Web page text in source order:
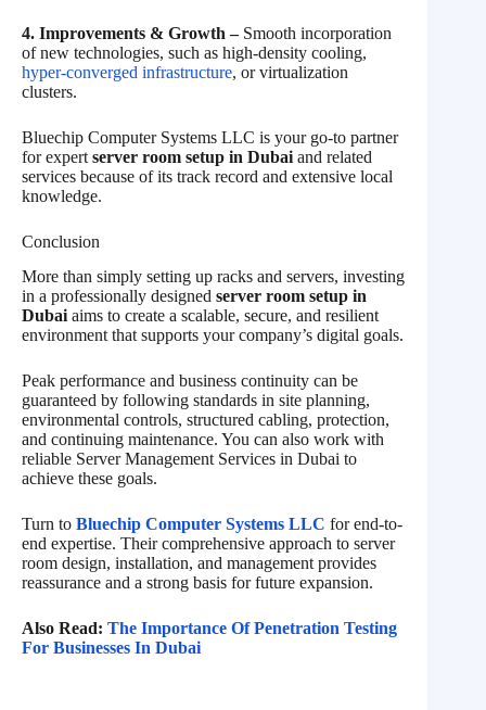
4. Improvements & Growth – Smooth incorporation
of new technologies, such as high-density cooling,
hyper-converged infrastructure, or virtualization
clusters.
Bluechip Computer Systems LLC is your go-to partner
for expert server room setup in Dubai and related
services because of its track record and extensive local
knowledge.
Conclusion
More than simply setting up racks and servers, investing
in a professionally designed server room setup in
Dubai aims to create a scalable, secure, and resilient
environment that supports your company’s digital goals.
Peak performance and business continuity can be
guaranteed by following standards in site planning,
environmental controls, structured cabling, protection,
and continuing maintenance. You can also work with
reliable Server Management Services in Dubai to
achieve these goals.
Turn to Bluechip Computer Systems LLC for end-to-
end expertise. Their comprehensive approach to server
room design, installation, and management provides
reassurance and a strong basis for future expansion.
Also Read: The Importance Of Penetration Testing
For Businesses In Dubai